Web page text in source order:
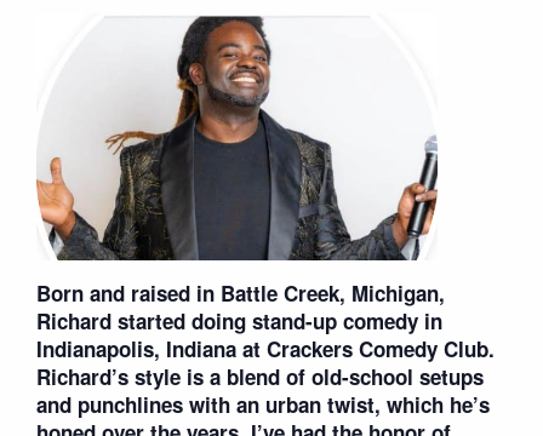
Born and raised in Battle Creek, Michigan,
Richard started doing stand-up comedy in
Indianapolis, Indiana at Crackers Comedy Club.
Richard’s style is a blend of old-school setups
and punchlines with an urban twist, which he’s